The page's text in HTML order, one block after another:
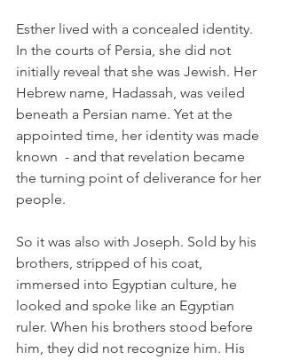
Esther lived with a concealed identity.
In the courts of Persia, she did not
initially reveal that she was Jewish. Her
Hebrew name, Hadassah, was veiled
beneath a Persian name. Yet at the
appointed time, her identity was made
known  - and that revelation became
the turning point of deliverance for her
people.
So it was also with Joseph. Sold by his
brothers, stripped of his coat,
immersed into Egyptian culture, he
looked and spoke like an Egyptian
ruler. When his brothers stood before
him, they did not recognize him. His